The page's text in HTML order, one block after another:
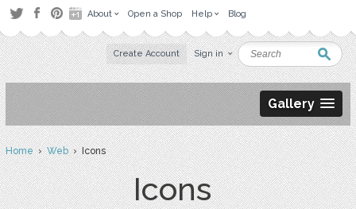
About Open a Shop Help Blog
Create Account Sign in
Gallery
Home›Web› Icons
Icons